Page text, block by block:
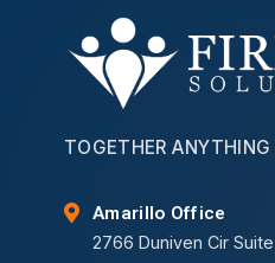
TOGETHER ANYTHING
Amarillo Office
2766 Duniven Cir